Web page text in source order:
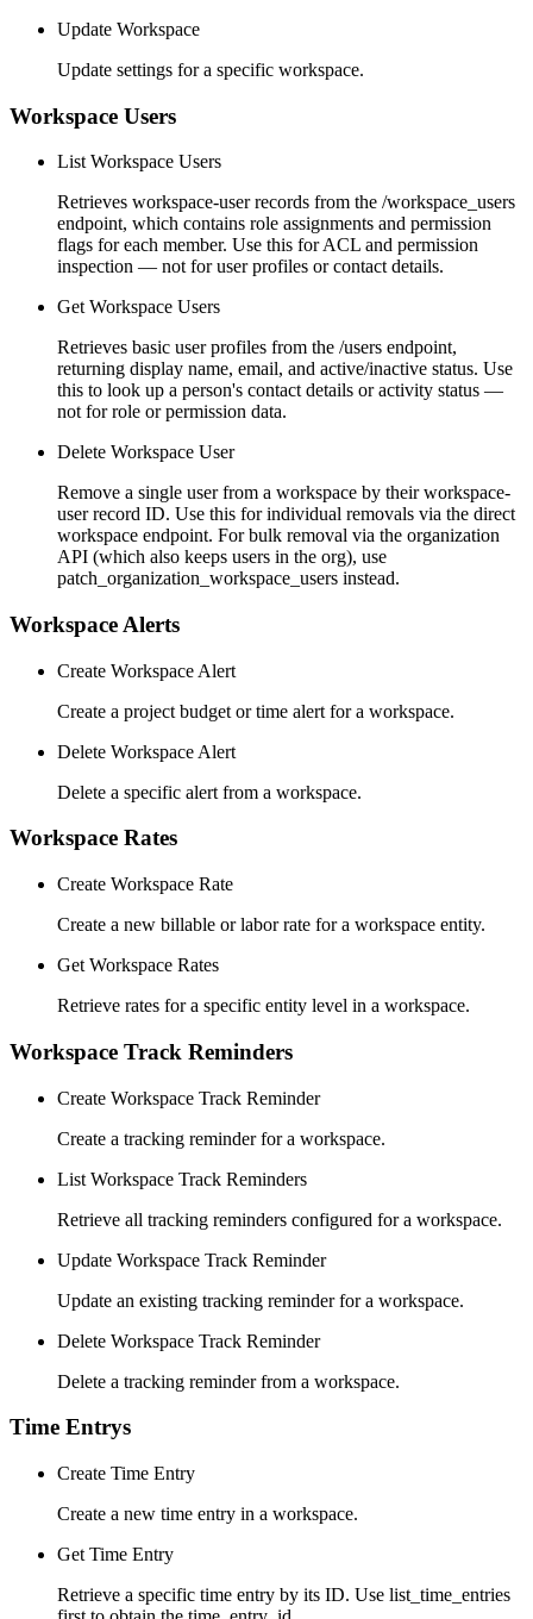
Update Workspace
Update settings for a specific workspace.
Workspace Users
List Workspace Users
Retrieves workspace-user records from the /workspace_users
endpoint, which contains role assignments and permission
flags for each member. Use this for ACL and permission
inspection — not for user profiles or contact details.
Get Workspace Users
Retrieves basic user profiles from the /users endpoint,
returning display name, email, and active/inactive status. Use
this to look up a person's contact details or activity status —
not for role or permission data.
Delete Workspace User
Remove a single user from a workspace by their workspace-
user record ID. Use this for individual removals via the direct
workspace endpoint. For bulk removal via the organization
API (which also keeps users in the org), use
patch_organization_workspace_users instead.
Workspace Alerts
Create Workspace Alert
Create a project budget or time alert for a workspace.
Delete Workspace Alert
Delete a specific alert from a workspace.
Workspace Rates
Create Workspace Rate
Create a new billable or labor rate for a workspace entity.
Get Workspace Rates
Retrieve rates for a specific entity level in a workspace.
Workspace Track Reminders
Create Workspace Track Reminder
Create a tracking reminder for a workspace.
List Workspace Track Reminders
Retrieve all tracking reminders configured for a workspace.
Update Workspace Track Reminder
Update an existing tracking reminder for a workspace.
Delete Workspace Track Reminder
Delete a tracking reminder from a workspace.
Time Entrys
Create Time Entry
Create a new time entry in a workspace.
Get Time Entry
Retrieve a specific time entry by its ID. Use list_time_entries